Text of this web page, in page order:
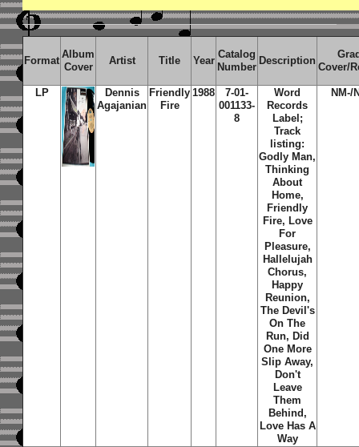
Format
Album
Cover
Artist Title Year
Catalog
Number
Description
Cover/
LP
Dennis
Agajanian
Friendly
Fire
1988
7-01-
001133-
8
Word
Records
Label;
Track
listing:
Godly Man,
Thinking
About
Home,
Friendly
Fire, Love
For
Pleasure,
Hallelujah
Chorus,
Happy
Reunion,
The Devil's
On The
Run, Did
One More
Slip Away,
Don't
Leave
Them
Behind,
Love Has A
Way
NM-/